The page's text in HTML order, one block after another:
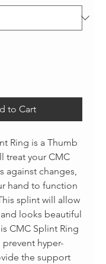
to Cart
Ring is a Thumb
treat your CMC
against changes,
hand to function
splint will allow
looks beautiful
CMC Splint Ring
hyper-
the support